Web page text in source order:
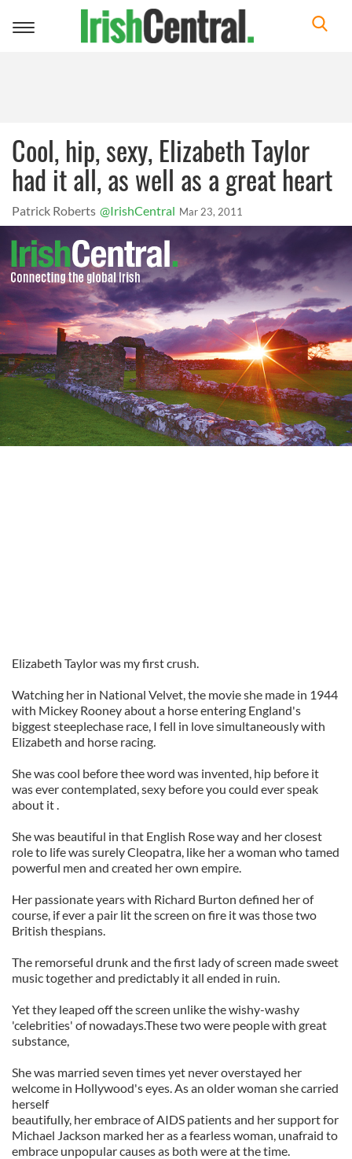
Toggle
Cool, hip, sexy, Elizabeth Taylor
had it all, as well as a great heart
Patrick Roberts @IrishCentral Mar 23, 2011
Elizabeth Taylor was my first crush.
Watching her in National Velvet, the movie she made in 1944
with Mickey Rooney about a horse entering England's
biggest steeplechase race, I fell in love simultaneously with
Elizabeth and horse racing.
She was cool before thee word was invented, hip before it
was ever contemplated, sexy before you could ever speak
about it .
She was beautiful in that English Rose way and her closest
role to life was surely Cleopatra, like her a woman who tamed
powerful men and created her own empire.
Her passionate years with Richard Burton defined her of
course, if ever a pair lit the screen on fire it was those two
British thespians.
The remorseful drunk and the first lady of screen made sweet
music together and predictably it all ended in ruin.
Yet they leaped off the screen unlike the wishy-washy
'celebrities' of nowadays.These two were people with great
substance,
She was married seven times yet never overstayed her
welcome in Hollywood's eyes. As an older woman she carried
herself
beautifully, her embrace of AIDS patients and her support for
Michael Jackson marked her as a fearless woman, unafraid to
embrace unpopular causes as both were at the time.